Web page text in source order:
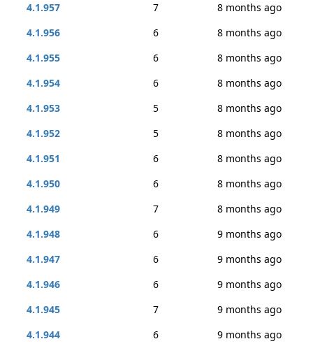
4.1.957
7
8 months ago
4.1.956
6
8 months ago
4.1.955
6
8 months ago
4.1.954
6
8 months ago
4.1.953
5
8 months ago
4.1.952
5
8 months ago
4.1.951
6
8 months ago
4.1.950
6
8 months ago
4.1.949
7
8 months ago
4.1.948
6
9 months ago
4.1.947
6
9 months ago
4.1.946
6
9 months ago
4.1.945
7
9 months ago
4.1.944
6 9 months ago